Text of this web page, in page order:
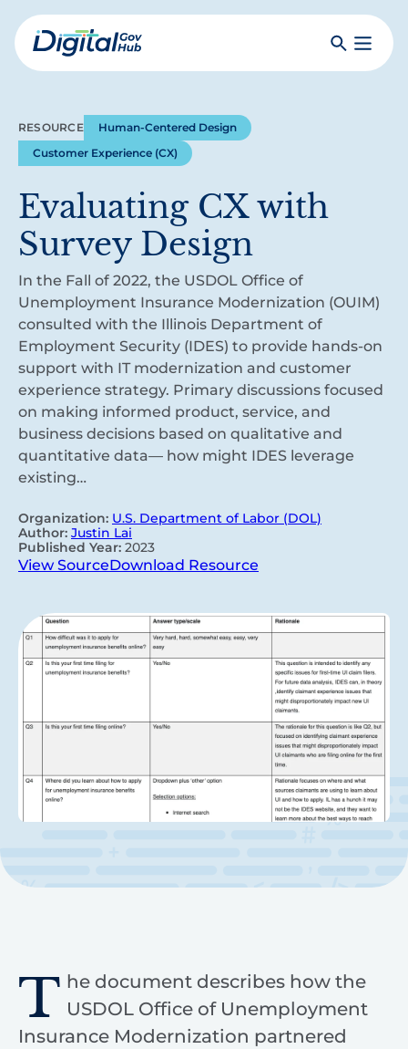
Skip
to
mainDigital
SearchToggle
RESOURCE
Human-Centered Design
Customer Experience (CX)
Evaluating CX with
Survey Design
In the Fall of 2022, the USDOL Office of
Unemployment Insurance Modernization (OUIM)
consulted with the Illinois Department of
Employment Security (IDES) to provide hands-on
support with IT modernization and customer
experience strategy. Primary discussions focused
on making informed product, service, and
business decisions based on qualitative and
quantitative data— how might IDES leverage
existing…
Organization: U.S. Department of Labor (DOL)
Author: Justin Lai
Published Year: 2023
View SourceDownload Resource
T he document describes how the
USDOL Office of Unemployment
Insurance Modernization partnered